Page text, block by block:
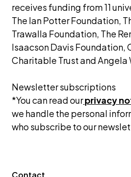
receives funding from 11
The Ian Potter Foundation,
Trawalla Foundation, The
Isaacson Davis Foundation,
Charitable Trust and
Newsletter subscriptions
*You can read ourprivacy
we handle the personal
who subscribe to our
Contact